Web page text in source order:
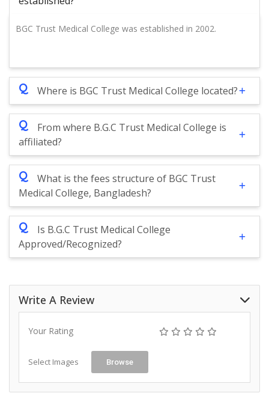
BGC Trust Medical College was established in 2002.
Q Where is BGC Trust Medical College located?
Q
From where B.G.C Trust Medical College is
affiliated?
Q
What is the fees structure of BGC Trust
Medical College, Bangladesh?
Q
Is B.G.C Trust Medical College
Approved/Recognized?
Write A Review
Your Rating
Select Images Browse